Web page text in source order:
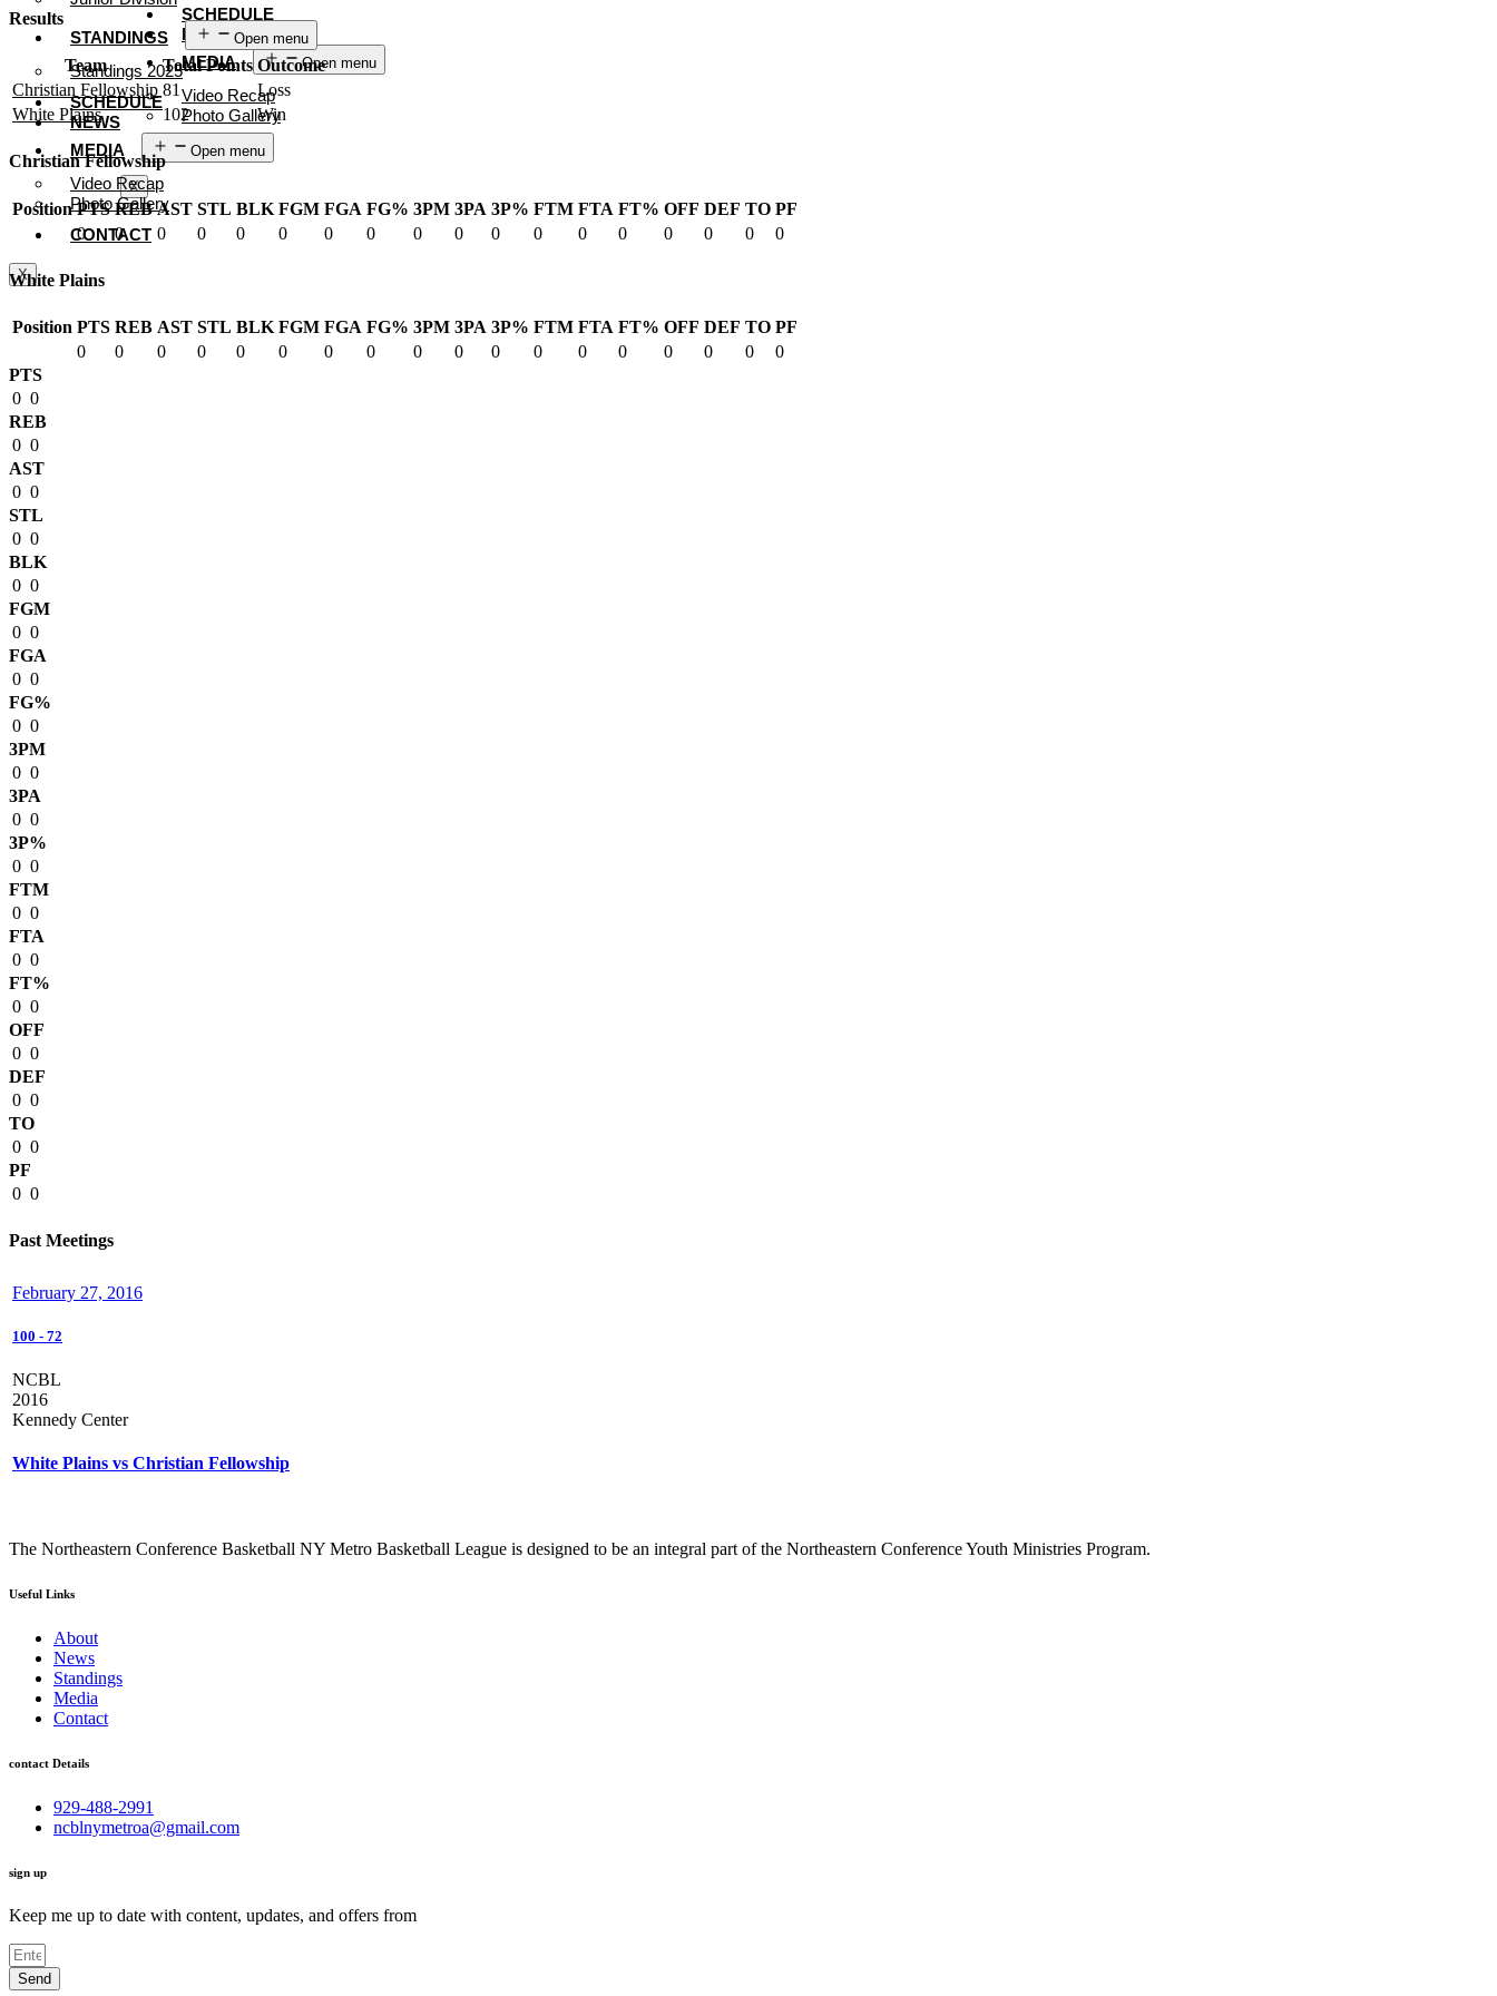
SCHEDULE
NEWS
MEDIA
Open menu
Video Recap
Photo Gallery
CONTACT
X
STANDINGS Open menu
Standings 2025
SCHEDULE
NEWS
MEDIA
Open menu
Video Recap
Photo Gallery
CONTACT
X
Results
Team Total Points Outcome
Christian Fellowship 81
Loss
White Plains
102 Win
Christian Fellowship
Position PTS REB AST STL BLK FGM FGA FG% 3PM 3PA 3P% FTM FTA FT% OFF DEF TO PF
0
0 0 0 0 0 0 0 0 0 0 0 0 0 0 0 0 0
White Plains
Position PTS REB AST STL BLK FGM FGA FG% 3PM 3PA 3P% FTM FTA FT% OFF DEF TO PF
0
0 0 0 0 0 0 0 0 0 0 0 0 0 0 0 0
0
PTS
0 0
REB
0 0
AST
0 0
STL
0 0
BLK
0 0
FGM
0 0
FGA
0 0
FG%
0 0
3PM
0 0
3PA
0 0
3P%
0 0
FTM
0 0
FTA
0 0
FT%
0 0
OFF
0 0
DEF
0 0
TO
0 0
PF
0 0
Past Meetings
February 27, 2016
100 - 72
NCBL
2016
Kennedy Center
White Plains vs Christian Fellowship
The Northeastern Conference Basketball NY Metro Basketball League is designed to be an integral part of the Northeastern Conference Youth Ministries Program.
Useful Links
About
News
Standings
Media
Contact
contact Details
929-488-2991
ncblnymetroa@gmail.com
sign up
Keep me up to date with content, updates, and offers from
Send